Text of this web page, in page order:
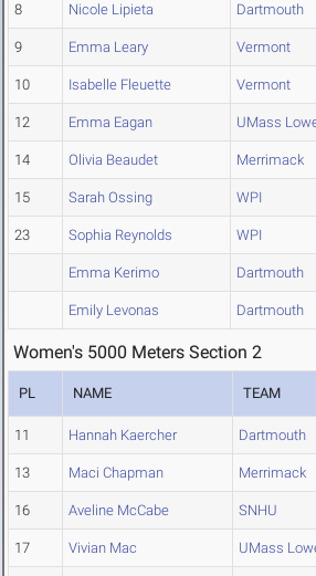
8 Nicole Lipieta Dartmouth
9 Emma Leary Vermont
10 Isabelle Fleuette Vermont
12 Emma Eagan UMass
14 Olivia Beaudet Merrimack
15 Sarah Ossing WPI
23 Sophia Reynolds WPI
Emma Kerimo Dartmouth
Emily Levonas Dartmouth
Women's 5000 Meters Section 2
PL NAME TEAM
11 Hannah Kaercher Dartmouth
13 Maci Chapman Merrimack
16 Aveline McCabe SNHU
17 Vivian Mac UMass